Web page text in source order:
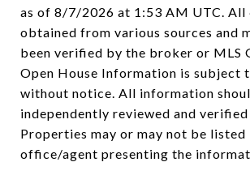
as of 8/7/2026 at 1:53 AM UTC. All
obtained from various sources and
been verified by the broker or MLS
Open House Information is subject
without notice. All information
independently reviewed and
Properties may or may not be listed